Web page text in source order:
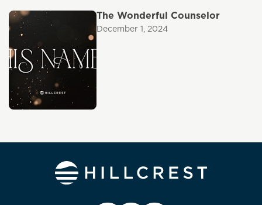
The Wonderful Counselor
December 1, 2024